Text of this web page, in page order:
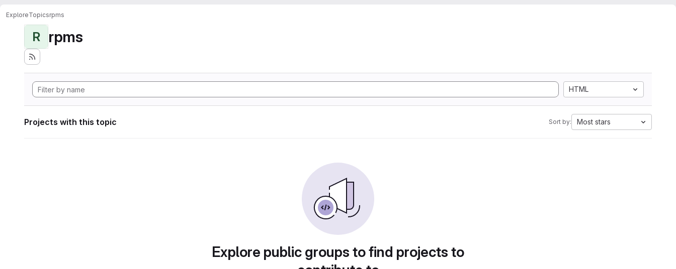
ExploreTopicsrpms
R rpms
HTML
Projects with this topic Sort by: Most stars
Explore public groups to find projects to